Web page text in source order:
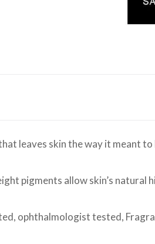
leaves skin the way it meant
pigments allow skin’s natural
ophthalmologist tested,